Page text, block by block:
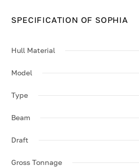
Contact us to enquire about SOPHIA.
SPECIFICATION OF SOPHIA
Hull Material
Model
Type
Beam
Draft
Gross Tonnage